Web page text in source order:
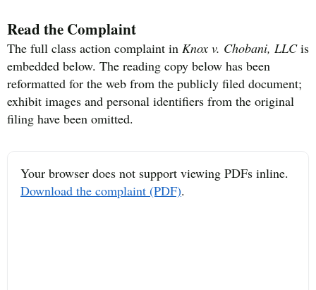
Read the Complaint
The full class action complaint in Knox v. Chobani, LLCis
embedded below. The reading copy below has been
reformatted for the web from the publicly filed document;
exhibit images and personal identifiers from the original
filing have been omitted.
Your browser does not support viewing PDFs inline.
Download the complaint (PDF).